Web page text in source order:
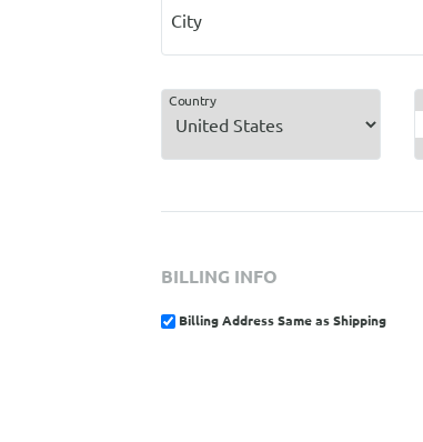
City
Country
BILLING INFO
Billing Address Same as Shipping